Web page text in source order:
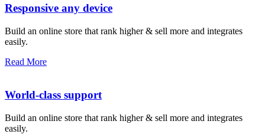
Responsive any device
Build an online store that rank higher & sell more and integrates
easily.
Read More
World-class support
Build an online store that rank higher & sell more and integrates
easily.